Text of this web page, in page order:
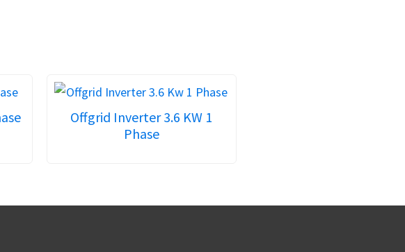
Offgrid Inverter 3.6 KW 1
Phase